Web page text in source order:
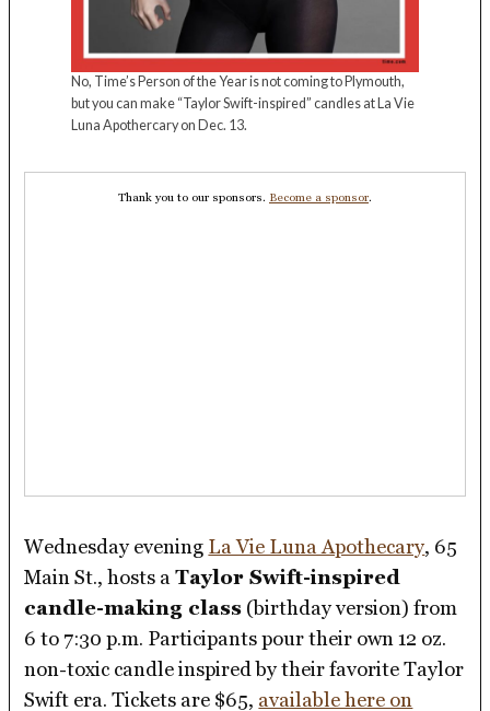
No, Time’s Person of the Year is not coming to Plymouth,
but you can make “Taylor Swift-inspired” candles at La Vie
Luna Apothercary on Dec. 13.
Thank you to our sponsors. Become a sponsor.
Wednesday evening La Vie Luna Apothecary, 65
Main St., hosts aTaylor Swift-inspired
candle-making class (birthday version) from
6 to 7:30 p.m. Participants pour their own 12 oz.
non-toxic candle inspired by their favorite Taylor
Swift era. Tickets are $65, available here on